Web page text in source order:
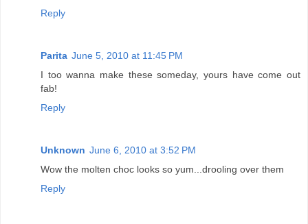
Reply
Parita June 5, 2010 at 11:45 PM
I too wanna make these someday, yours have come out
fab!
Reply
Unknown June 6, 2010 at 3:52 PM
Wow the molten choc looks so yum...drooling over them
Reply